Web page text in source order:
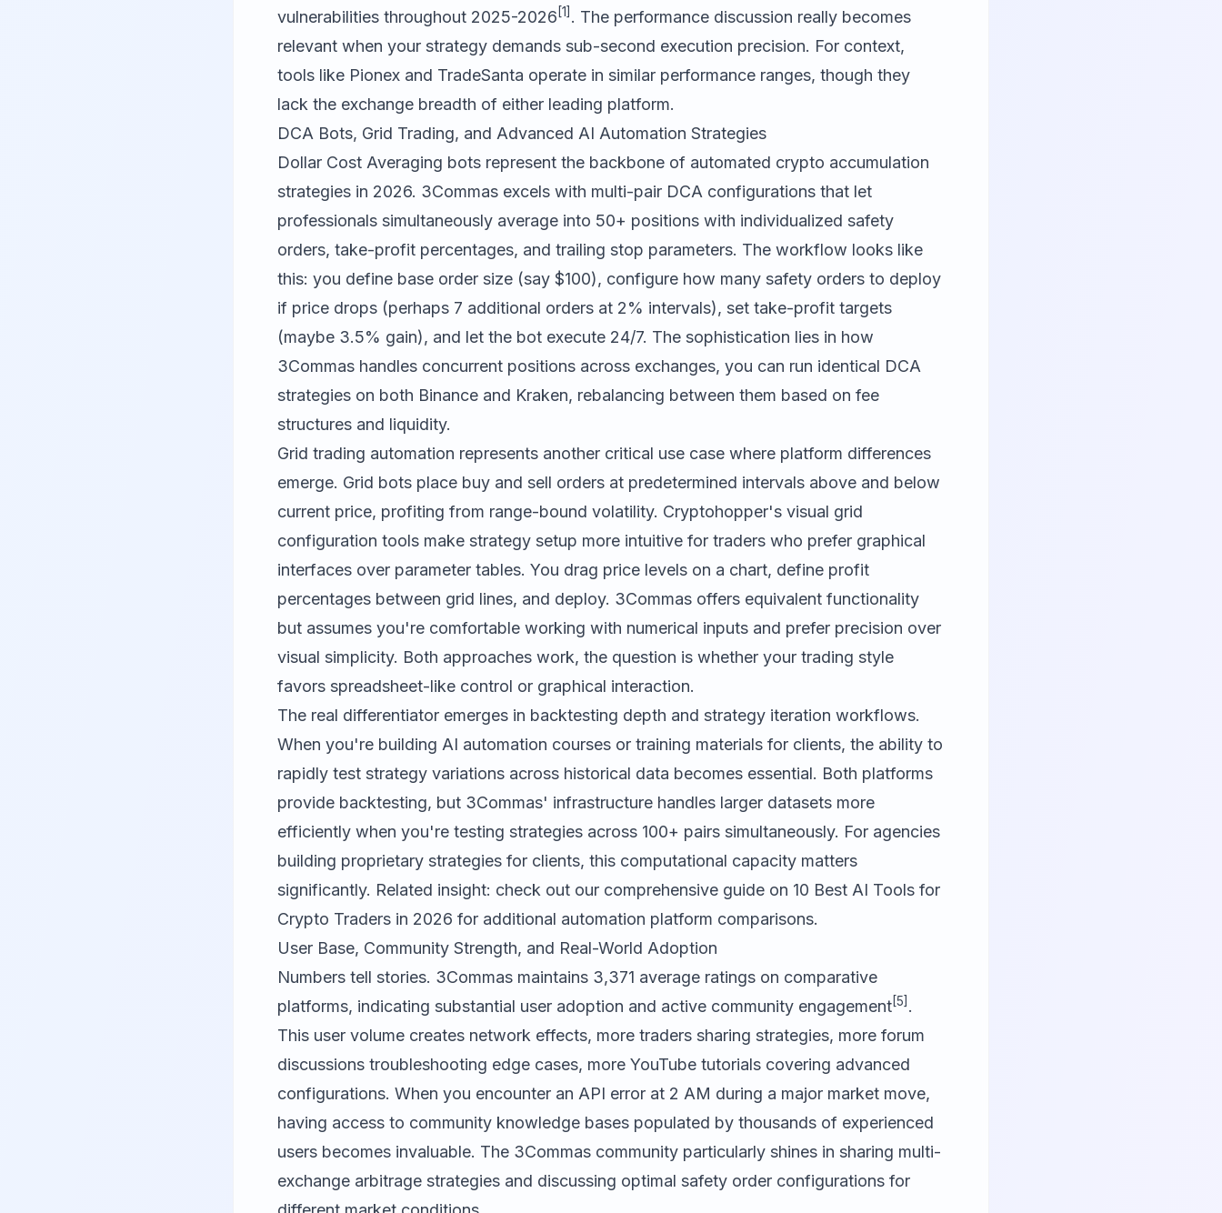
vulnerabilities throughout 2025-2026 [1] . The performance discussion really becomes
relevant when your strategy demands sub-second execution precision. For context,
tools like Pionex and TradeSanta operate in similar performance ranges, though they
lack the exchange breadth of either leading platform.
DCA Bots, Grid Trading, and Advanced AI Automation Strategies
Dollar Cost Averaging bots represent the backbone of automated crypto accumulation
strategies in 2026. 3Commas excels with multi-pair DCA configurations that let
professionals simultaneously average into 50+ positions with individualized safety
orders, take-profit percentages, and trailing stop parameters. The workflow looks like
this: you define base order size (say $100), configure how many safety orders to deploy
if price drops (perhaps 7 additional orders at 2% intervals), set take-profit targets
(maybe 3.5% gain), and let the bot execute 24/7. The sophistication lies in how
3Commas handles concurrent positions across exchanges, you can run identical DCA
strategies on both Binance and Kraken, rebalancing between them based on fee
structures and liquidity.
Grid trading automation represents another critical use case where platform differences
emerge. Grid bots place buy and sell orders at predetermined intervals above and below
current price, profiting from range-bound volatility. Cryptohopper's visual grid
configuration tools make strategy setup more intuitive for traders who prefer graphical
interfaces over parameter tables. You drag price levels on a chart, define profit
percentages between grid lines, and deploy. 3Commas offers equivalent functionality
but assumes you're comfortable working with numerical inputs and prefer precision over
visual simplicity. Both approaches work, the question is whether your trading style
favors spreadsheet-like control or graphical interaction.
The real differentiator emerges in backtesting depth and strategy iteration workflows.
When you're building AI automation courses or training materials for clients, the ability to
rapidly test strategy variations across historical data becomes essential. Both platforms
provide backtesting, but 3Commas' infrastructure handles larger datasets more
efficiently when you're testing strategies across 100+ pairs simultaneously. For agencies
building proprietary strategies for clients, this computational capacity matters
significantly. Related insight: check out our comprehensive guide on 10 Best AI Tools for
Crypto Traders in 2026 for additional automation platform comparisons.
User Base, Community Strength, and Real-World Adoption
Numbers tell stories. 3Commas maintains 3,371 average ratings on comparative
platforms, indicating substantial user adoption and active community engagement[5] .
This user volume creates network effects, more traders sharing strategies, more forum
discussions troubleshooting edge cases, more YouTube tutorials covering advanced
configurations. When you encounter an API error at 2 AM during a major market move,
having access to community knowledge bases populated by thousands of experienced
users becomes invaluable. The 3Commas community particularly shines in sharing multi-
exchange arbitrage strategies and discussing optimal safety order configurations for